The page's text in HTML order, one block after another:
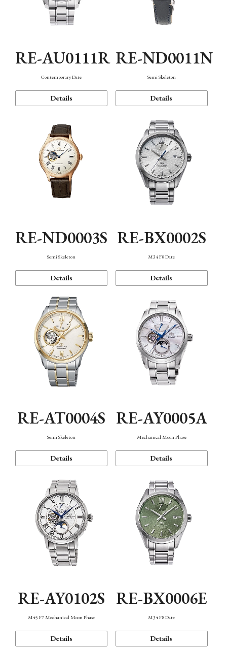
RE-AU0111R
Contemporary Date
Details
RE-ND0011N
Semi Skeleton
Details
RE-ND0003S
Semi Skeleton
Details
RE-BX0002S
M34 F8 Date
Details
RE-AT0004S
Semi Skeleton
Details
RE-AY0005A
Mechanical Moon Phase
Details
RE-AY0102S
M45 F7 Mechanical Moon Phase
Details
RE-BX0006E
M34 F8 Date
Details